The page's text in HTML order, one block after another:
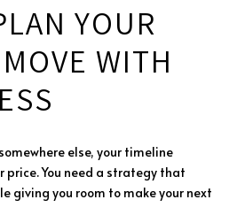
YOUR
WITH
else, your timeline
price. You need a strategy that
giving you room to make your next